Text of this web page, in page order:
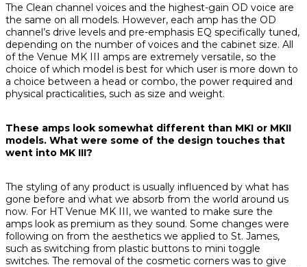
The Clean channel voices and the highest-gain OD voice are
the same on all models. However, each amp has the OD
channel’s drive levels and pre-emphasis EQ specifically tuned,
depending on the number of voices and the cabinet size. All
of the Venue MK III amps are extremely versatile, so the
choice of which model is best for which user is more down to
a choice between a head or combo, the power required and
physical practicalities, such as size and weight.
These amps look somewhat different than MKI or MKII
models. What were some of the design touches that
went into MK III?
The styling of any product is usually influenced by what has
gone before and what we absorb from the world around us
now. For HT Venue MK III, we wanted to make sure the
amps look as premium as they sound. Some changes were
following on from the aesthetics we applied to St. James,
such as switching from plastic buttons to mini toggle
switches. The removal of the cosmetic corners was to give